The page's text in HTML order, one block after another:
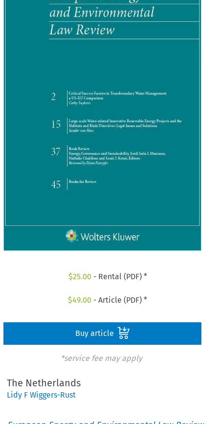
$25.00 - Rental (PDF) *
$49.00 - Article (PDF) *
Buy article
*service fee may apply
The Netherlands
Lidy F Wiggers-Rust